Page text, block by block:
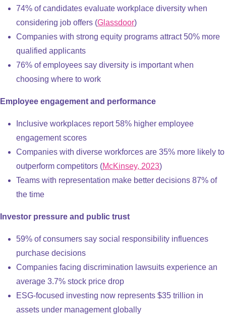
74% of candidates evaluate workplace diversity when
considering job offers (Glassdoor)
Companies with strong equity programs attract 50% more
qualified applicants
76% of employees say diversity is important when
choosing where to work
Employee engagement and performance
Inclusive workplaces report 58% higher employee
engagement scores
Companies with diverse workforces are 35% more likely to
outperform competitors (McKinsey, 2023)
Teams with representation make better decisions 87% of
the time
Investor pressure and public trust
59% of consumers say social responsibility influences
purchase decisions
Companies facing discrimination lawsuits experience an
average 3.7% stock price drop
ESG-focused investing now represents $35 trillion in
assets under management globally